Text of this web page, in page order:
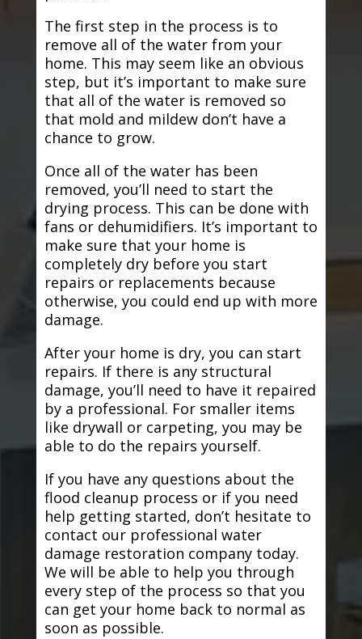
The first step in the process is to
remove all of the water from your
home. This may seem like an obvious
step, but it’s important to make sure
that all of the water is removed so
that mold and mildew don’t have a
chance to grow.
Once all of the water has been
removed, you’ll need to start the
drying process. This can be done with
fans or dehumidifiers. It’s important to
make sure that your home is
completely dry before you start
repairs or replacements because
otherwise, you could end up with more
damage.
After your home is dry, you can start
repairs. If there is any structural
damage, you’ll need to have it repaired
by a professional. For smaller items
like drywall or carpeting, you may be
able to do the repairs yourself.
If you have any questions about the
flood cleanup process or if you need
help getting started, don’t hesitate to
contact our professional water
damage restoration company today.
We will be able to help you through
every step of the process so that you
can get your home back to normal as
soon as possible.